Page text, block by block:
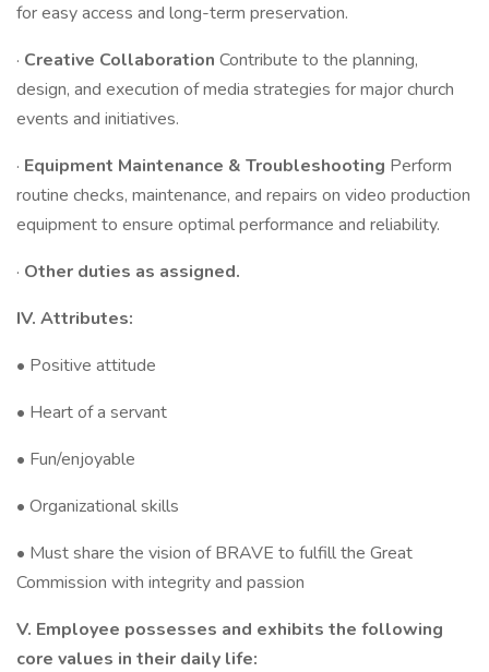
for easy access and long-term preservation.
· Creative Collaboration Contribute to the planning,
design, and execution of media strategies for major church
events and initiatives.
· Equipment Maintenance & Troubleshooting Perform
routine checks, maintenance, and repairs on video production
equipment to ensure optimal performance and reliability.
· Other duties as assigned.
IV. Attributes:
• Positive attitude
• Heart of a servant
• Fun/enjoyable
• Organizational skills
• Must share the vision of BRAVE to fulfill the Great
Commission with integrity and passion
V. Employee possesses and exhibits the following
core values in their daily life: